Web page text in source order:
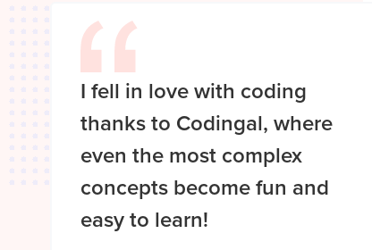
I fell in love with coding
thanks to Codingal, where
even the most complex
concepts become fun and
easy to learn!